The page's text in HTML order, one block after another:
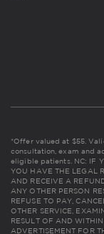
*Offer valued at $55.
consultation, exam and
eligible patients. NC: IF
YOU HAVE THE LEGAL
AND RECEIVE A
ANY OTHER PERSON
REFUSE TO PAY,
OTHER SERVICE,
RESULT OF AND
ADVERTISEMENT FOR